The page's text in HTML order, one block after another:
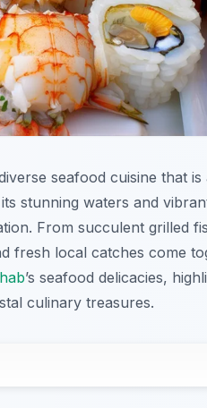
seafood cuisine that
stunning waters and
From succulent grilled
fresh local catches come
’s seafood delicacies,
culinary treasures.